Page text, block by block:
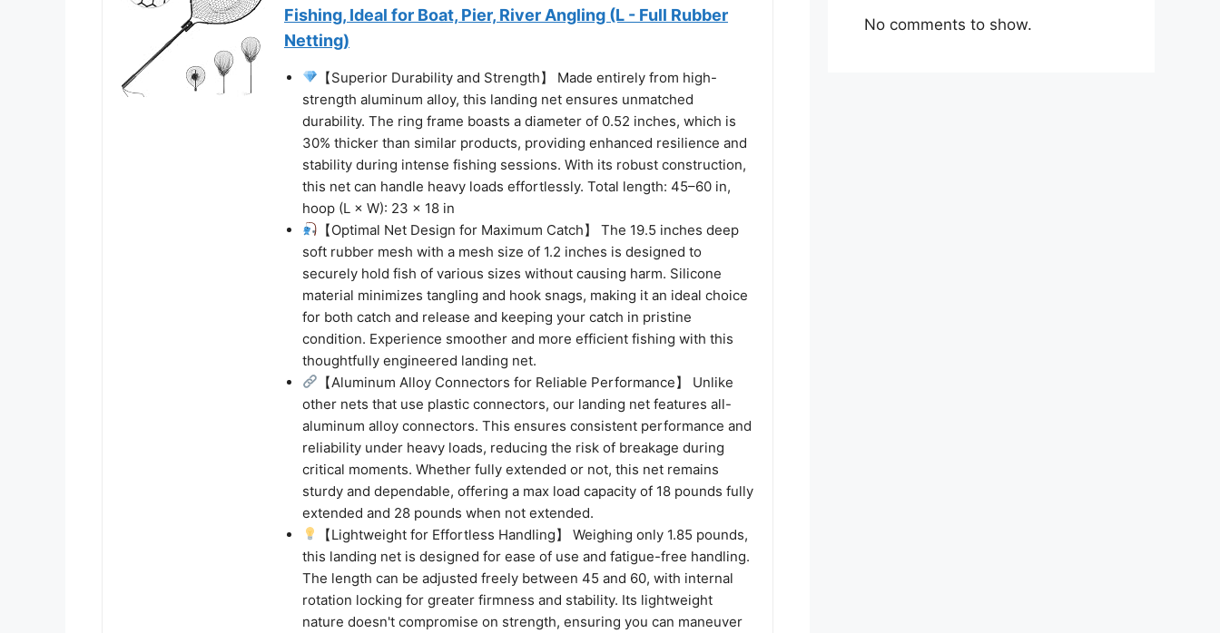
Fishing, Ideal for Boat, Pier, River Angling (L - Full Rubber
Netting)
【Superior Durability and Strength】 Made entirely from high-
strength aluminum alloy, this landing net ensures unmatched
durability. The ring frame boasts a diameter of 0.52 inches, which is
30% thicker than similar products, providing enhanced resilience and
stability during intense fishing sessions. With its robust construction,
this net can handle heavy loads effortlessly. Total length: 45–60 in,
hoop (L × W): 23 × 18 in
【Optimal Net Design for Maximum Catch】 The 19.5 inches deep
soft rubber mesh with a mesh size of 1.2 inches is designed to
securely hold fish of various sizes without causing harm. Silicone
material minimizes tangling and hook snags, making it an ideal choice
for both catch and release and keeping your catch in pristine
condition. Experience smoother and more efficient fishing with this
thoughtfully engineered landing net.
【Aluminum Alloy Connectors for Reliable Performance】 Unlike
other nets that use plastic connectors, our landing net features all-
aluminum alloy connectors. This ensures consistent performance and
reliability under heavy loads, reducing the risk of breakage during
critical moments. Whether fully extended or not, this net remains
sturdy and dependable, offering a max load capacity of 18 pounds fully
extended and 28 pounds when not extended.
【Lightweight for Effortless Handling】 Weighing only 1.85 pounds,
this landing net is designed for ease of use and fatigue-free handling.
The length can be adjusted freely between 45 and 60, with internal
rotation locking for greater firmness and stability. Its lightweight
nature doesn't compromise on strength, ensuring you can maneuver
No comments to show.